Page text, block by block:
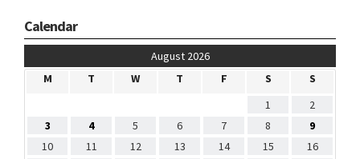
Calendar
August 2026
M
T W T F S
S
1
2
3
4 5 6 7 8
9
10
11 12 13 14 15
16